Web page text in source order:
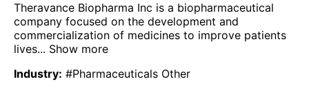
Theravance Biopharma Inc is a biopharmaceutical
company focused on the development and
commercialization of medicines to improve patients
lives... Show more
Industry: #Pharmaceuticals Other